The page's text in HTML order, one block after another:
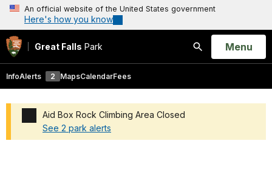
An official website of the United States government
Here's how you know
Great Falls Park
Search
Open
Menu
InfoAlerts 2 MapsCalendarFees
Aid Box Rock Climbing Area Closed
See 2 park alerts